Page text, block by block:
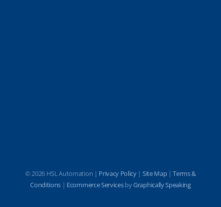
©2026 HSL Automation | Privacy Policy| Site Map|Terms &
Conditions | Ecommerce ServicesbyGraphically Speaking